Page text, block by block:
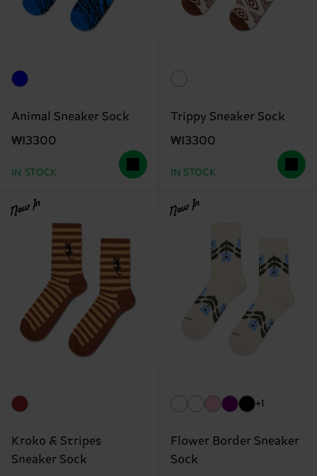
Animal Sneaker Sock
₩13300
IN STOCK
Trippy Sneaker Sock
₩13300
IN STOCK
New In
Kroko & Stripes
Sneaker Sock
New In
+1
Flower Border Sneaker
Sock